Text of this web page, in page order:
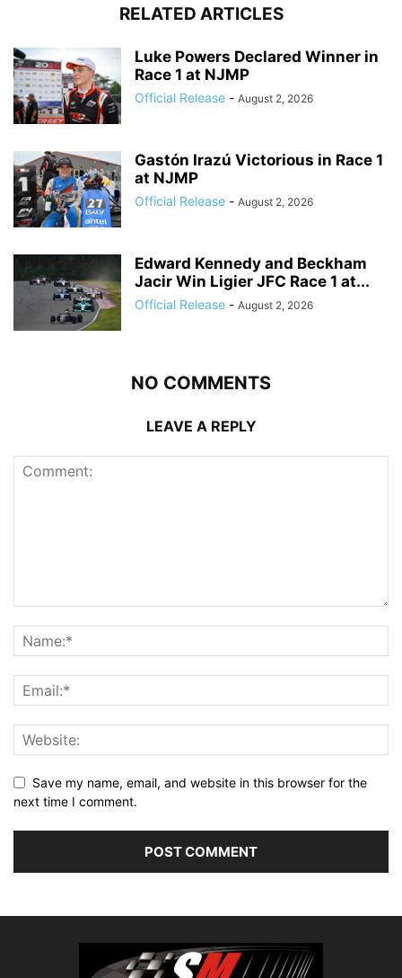
RELATED ARTICLES
Luke Powers Declared Winner in
Race 1 at NJMP
Official Release - August 2, 2026
Gastón Irazú Victorious in Race 1
at NJMP
Official Release - August 2, 2026
Edward Kennedy and Beckham
Jacir Win Ligier JFC Race 1 at...
Official Release - August 2, 2026
NO COMMENTS
LEAVE A REPLY
Save my name, email, and website in this browser for the
next time I comment.